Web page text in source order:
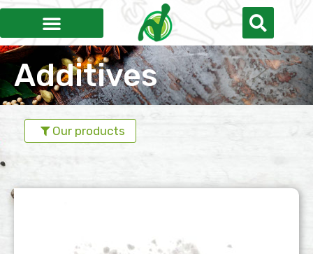
Additives
Our products